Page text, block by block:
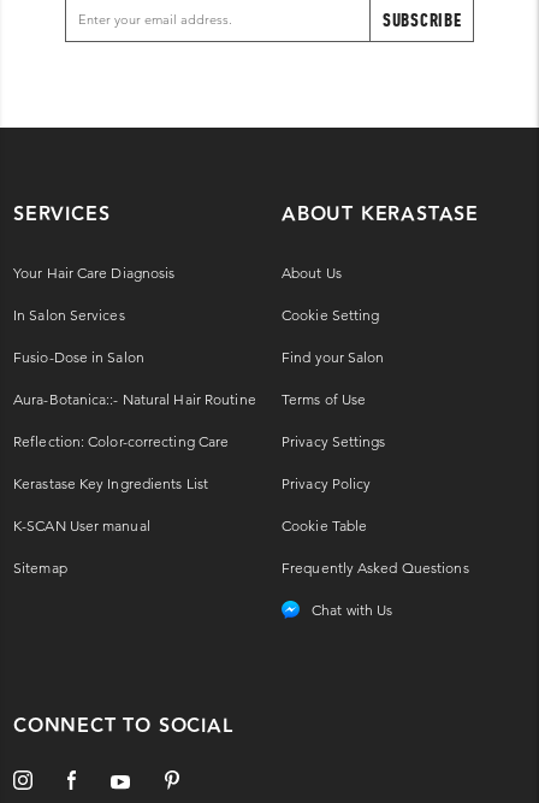
SUBSCRIBE
SERVICES
Your Hair Care Diagnosis
In Salon Services
Fusio-Dose in Salon
Aura-Botanica::- Natural Hair Routine
Reflection: Color-correcting Care
Kerastase Key Ingredients List
K-SCAN User manual
Sitemap
ABOUT KERASTASE
About Us
Cookie Setting
Find your Salon
Terms of Use
Privacy Settings
Privacy Policy
Cookie Table
Frequently Asked Questions
Chat with Us
CONNECT TO SOCIAL